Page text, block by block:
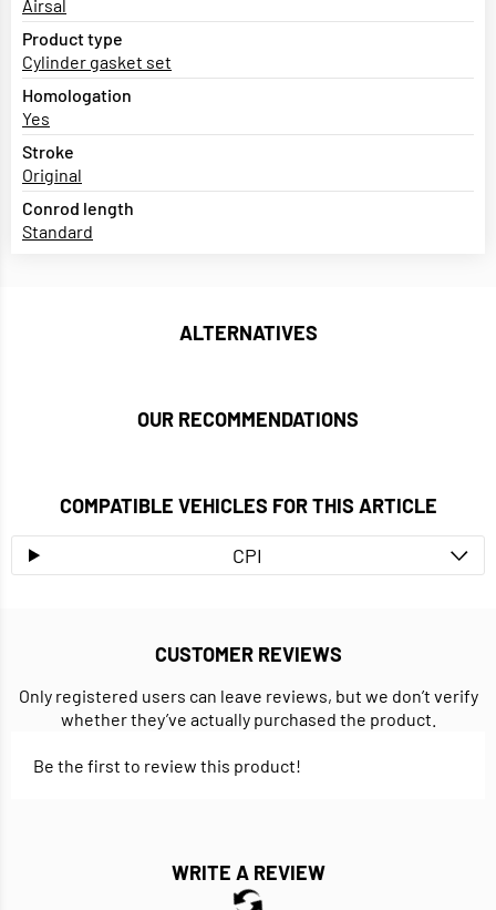
Airsal
Product type
Cylinder gasket set
Homologation
Yes
Stroke
Original
Conrod length
Standard
ALTERNATIVES
OUR RECOMMENDATIONS
COMPATIBLE VEHICLES FOR THIS ARTICLE
CPI
CUSTOMER REVIEWS
Only registered users can leave reviews, but we don’t verify
whether they’ve actually purchased the product.
Be the first to review this product!
WRITE A REVIEW